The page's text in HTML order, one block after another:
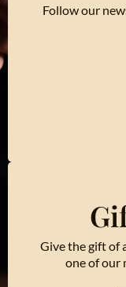
Follow our
Give the gift of
one of our